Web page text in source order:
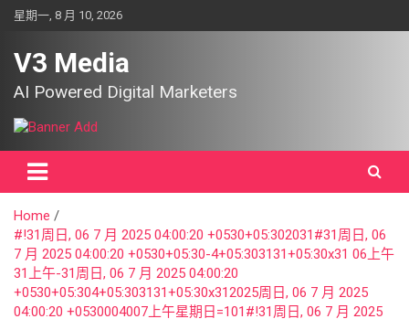
Skip星期一, 8 月 10, 2026
V3 Media
AI Powered Digital Marketers
Home
#!31周日, 06 7 月 2025 04:00:20 +0530+05:302031#31周日, 06
7 月 2025 04:00:20 +0530+05:30-4+05:303131+05:30x31 06上午
31上午-31周日, 06 7 月 2025 04:00:20
+0530+05:304+05:303131+05:30x312025周日, 06 7 月 2025
04:00:20 +0530004007上午星期日=101#!31周日, 06 7 月 2025